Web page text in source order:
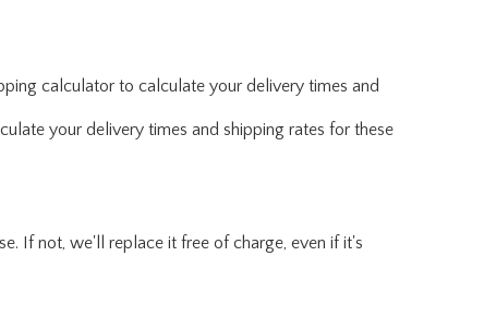
calculator to calculate your delivery times and
your delivery times and shipping rates for these
If not, we'll replace it free of charge, even if it's